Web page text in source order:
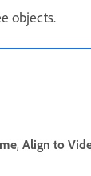
objects.
, Align to